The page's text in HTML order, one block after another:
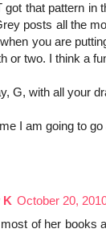
got that pattern in
posts all the
you are
or two. I think a
G, with all your
I am going to
K October 20,
of her books